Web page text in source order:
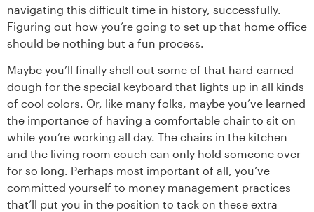
navigating this difficult time in history, successfully.
Figuring out how you’re going to set up that home office
should be nothing but a fun process.
Maybe you’ll finally shell out some of that hard-earned
dough for the special keyboard that lights up in all kinds
of cool colors. Or, like many folks, maybe you’ve learned
the importance of having a comfortable chair to sit on
while you’re working all day. The chairs in the kitchen
and the living room couch can only hold someone over
for so long. Perhaps most important of all, you’ve
committed yourself to money management practices
that’ll put you in the position to tack on these extra